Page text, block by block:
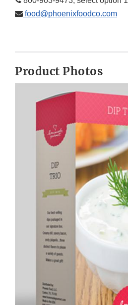
food@phoenixfoodco.com
Product Photos